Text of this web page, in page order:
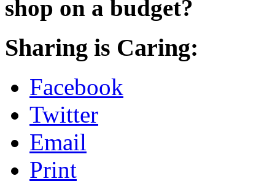
shop on a budget?
Sharing is Caring:
Facebook
Twitter
Email
Print